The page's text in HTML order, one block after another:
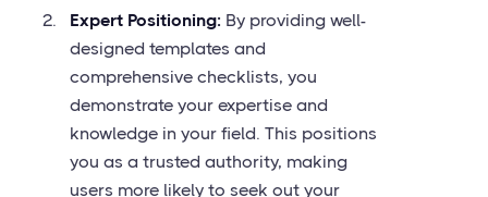
Expert Positioning: By providing well-
designed templates and
comprehensive checklists, you
demonstrate your expertise and
knowledge in your field. This positions
you as a trusted authority, making
users more likely to seek out your